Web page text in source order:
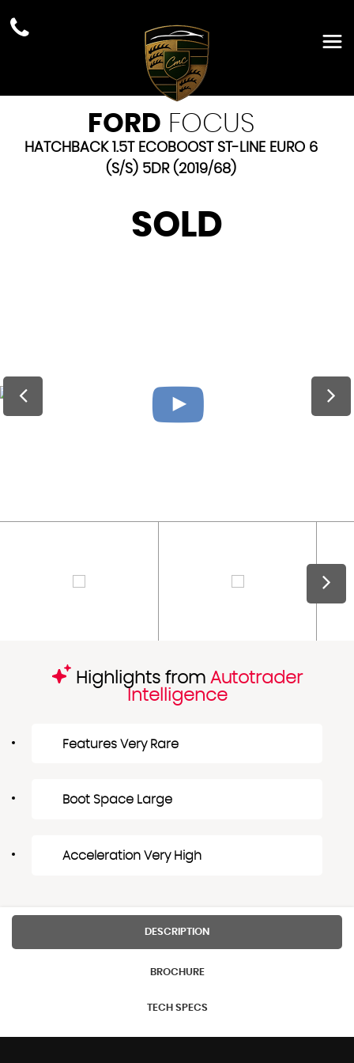
FORD FOCUS
HATCHBACK 1.5T ECOBOOST ST-LINE EURO 6
(S/S) 5DR (2019/68)
SOLD
Highlights from Autotrader
Intelligence
Features Very Rare
Boot Space Large
Acceleration Very High
DESCRIPTION
BROCHURE
TECH SPECS